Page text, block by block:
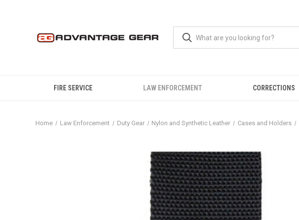
FIRE SERVICE LAW ENFORCEMENT CORRECTIONS
Home Law Enforcement Duty Gear Nylon and Synthetic Leather Cases and Holders